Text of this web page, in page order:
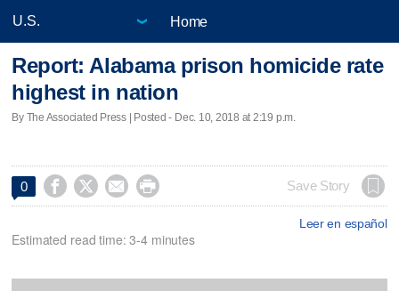
Home
Report: Alabama prison homicide rate
highest in nation
By The Associated Press | Posted - Dec. 10, 2018 at 2:19 p.m.
0     Save Story
Leer en español
Estimated read time: 3-4 minutes